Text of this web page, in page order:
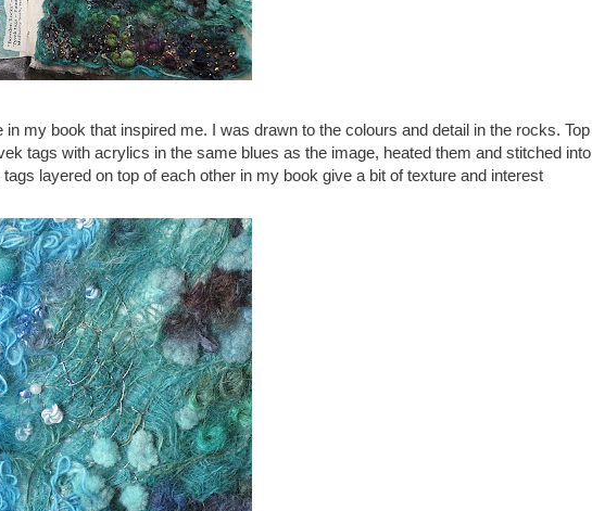
my book that inspired me. I was drawn to the colours and detail in the rocks. Top
tags with acrylics in the same blues as the image, heated them and stitched into
layered on top of each other in my book give a bit of texture and interest